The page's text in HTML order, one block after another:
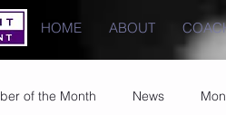
HOME ABOUT
of the Month News